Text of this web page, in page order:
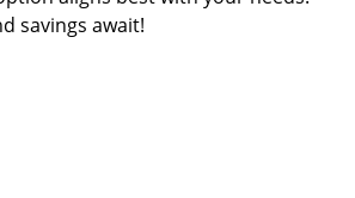
savings await!